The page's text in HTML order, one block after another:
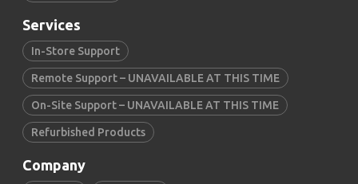
Services
In-Store Support
Remote Support – UNAVAILABLE AT THIS TIME
On-Site Support – UNAVAILABLE AT THIS TIME
Refurbished Products
Company